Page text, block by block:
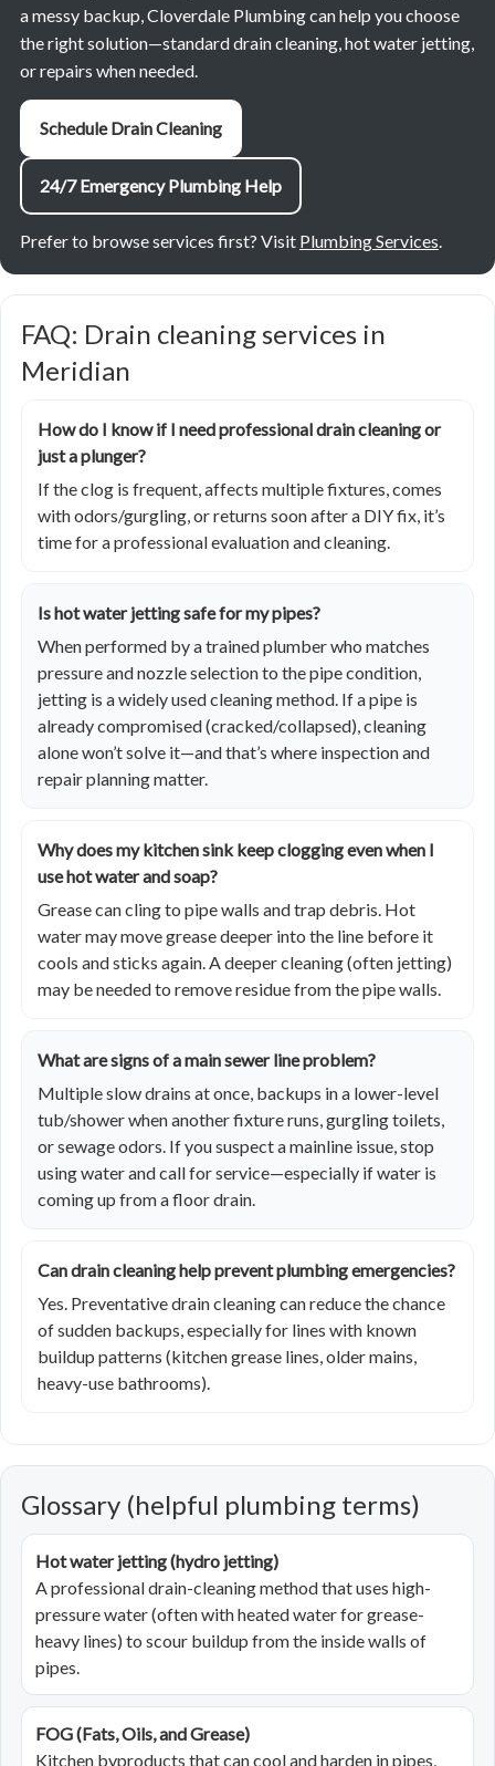
a messy backup, Cloverdale Plumbing can help you choose
the right solution—standard drain cleaning, hot water jetting,
or repairs when needed.
Schedule Drain Cleaning
24/7 Emergency Plumbing Help
Prefer to browse services first? Visit Plumbing Services.
FAQ: Drain cleaning services in
Meridian
How do I know if I need professional drain cleaning or
just a plunger?
If the clog is frequent, affects multiple fixtures, comes
with odors/gurgling, or returns soon after a DIY fix, it’s
time for a professional evaluation and cleaning.
Is hot water jetting safe for my pipes?
When performed by a trained plumber who matches
pressure and nozzle selection to the pipe condition,
jetting is a widely used cleaning method. If a pipe is
already compromised (cracked/collapsed), cleaning
alone won’t solve it—and that’s where inspection and
repair planning matter.
Why does my kitchen sink keep clogging even when I
use hot water and soap?
Grease can cling to pipe walls and trap debris. Hot
water may move grease deeper into the line before it
cools and sticks again. A deeper cleaning (often jetting)
may be needed to remove residue from the pipe walls.
What are signs of a main sewer line problem?
Multiple slow drains at once, backups in a lower-level
tub/shower when another fixture runs, gurgling toilets,
or sewage odors. If you suspect a mainline issue, stop
using water and call for service—especially if water is
coming up from a floor drain.
Can drain cleaning help prevent plumbing emergencies?
Yes. Preventative drain cleaning can reduce the chance
of sudden backups, especially for lines with known
buildup patterns (kitchen grease lines, older mains,
heavy-use bathrooms).
Glossary (helpful plumbing terms)
Hot water jetting (hydro jetting)
A professional drain-cleaning method that uses high-
pressure water (often with heated water for grease-
heavy lines) to scour buildup from the inside walls of
pipes.
FOG (Fats, Oils, and Grease)
Kitchen byproducts that can cool and harden in pipes,